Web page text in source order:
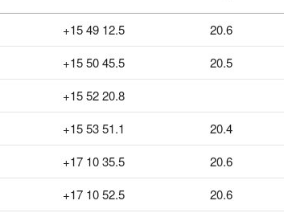
+15 49 12.5 20.6
+15 50 45.5 20.5
+15 52 20.8
+15 53 51.1 20.4
+17 10 35.5 20.6
+17 10 52.5 20.6